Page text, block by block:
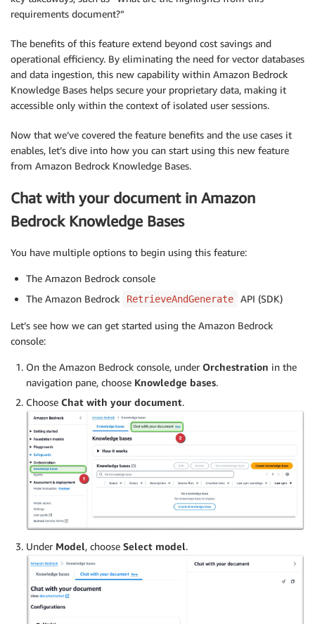
requirements document?”
The benefits of this feature extend beyond cost savings and
operational efficiency. By eliminating the need for vector databases
and data ingestion, this new capability within Amazon Bedrock
Knowledge Bases helps secure your proprietary data, making it
accessible only within the context of isolated user sessions.
Now that we’ve covered the feature benefits and the use cases it
enables, let’s dive into how you can start using this new feature
from Amazon Bedrock Knowledge Bases.
Chat with your document in Amazon
Bedrock Knowledge Bases
You have multiple options to begin using this feature:
The Amazon Bedrock console
The Amazon Bedrock
RetrieveAndGenerate API (SDK)
Let’s see how we can get started using the Amazon Bedrock
console:
On the Amazon Bedrock console, under Orchestration in the
navigation pane, choose Knowledge bases.
Choose Chat with your document.
Under Model, choose Select model.